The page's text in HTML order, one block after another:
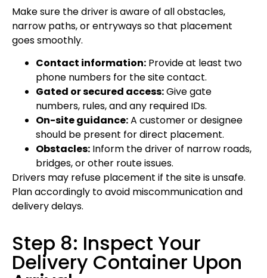
Make sure the driver is aware of all obstacles,
narrow paths, or entryways so that placement
goes smoothly.
Contact information: Provide at least two
phone numbers for the site contact.
Gated or secured access:Give gate
numbers, rules, and any required IDs.
On-site guidance:A customer or designee
should be present for direct placement.
Obstacles: Inform the driver of narrow roads,
bridges, or other route issues.
Drivers may refuse placement if the site is unsafe.
Plan accordingly to avoid miscommunication and
delivery delays.
Step 8: Inspect Your
Delivery Container Upon